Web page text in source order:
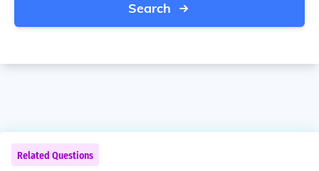
Search
Related Questions